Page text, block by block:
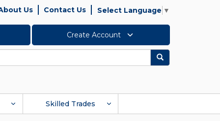
Us Contact Us Select Language ▼
Create Account
Search
Skilled Trades